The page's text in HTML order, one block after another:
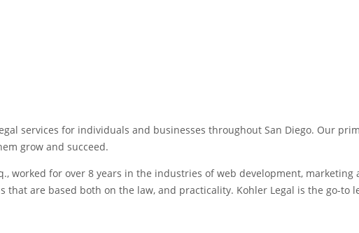
services for individuals and businesses throughout San Diego. Our
grow and succeed.
worked for over 8 years in the industries of web development,
that are based both on the law, and practicality. Kohler Legal is the go-